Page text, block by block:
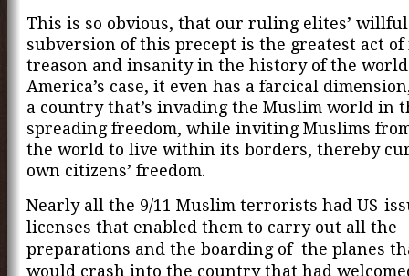
This is so obvious, that our ruling elites’ willful
subversion of this precept is the greatest act of
treason and insanity in the history of the
America’s case, it even has a farcical
a country that’s invading the Muslim world in
spreading freedom, while inviting Muslims
the world to live within its borders, thereby
own citizens’ freedom.
Nearly all the 9/11 Muslim terrorists had US-
licenses that enabled them to carry out all the
preparations and the boarding of the planes
would crash into the country that had